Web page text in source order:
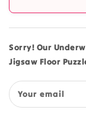
Dinosaur
Jigsaw
Floor
Puzzle
-
96
pieces
-
Sorry! Our
Jigsaw Floor
Your email